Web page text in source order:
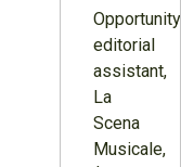
Opportunity:
editorial
assistant,
La
Scena
Musicale,